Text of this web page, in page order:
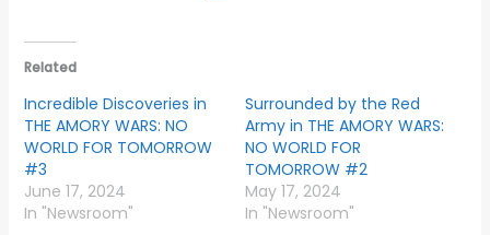
Related
Incredible Discoveries in
THE AMORY WARS: NO
WORLD FOR TOMORROW
#3
June 17, 2024
In "Newsroom"
Surrounded by the Red
Army in THE AMORY WARS:
NO WORLD FOR
TOMORROW #2
May 17, 2024
In "Newsroom"